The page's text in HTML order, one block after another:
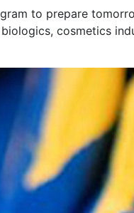
to prepare
cosmetics